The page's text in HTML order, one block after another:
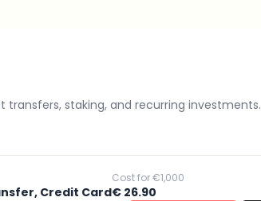
transfers, staking, and recurring investments.
Credit Card
Cost for €1,000
€ 26.90